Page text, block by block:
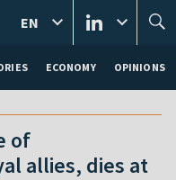
ECONOMY OPINIONS
EN
of
allies, dies at